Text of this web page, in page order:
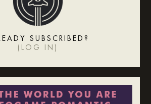
SUBSCRIBED?
( LOG IN )